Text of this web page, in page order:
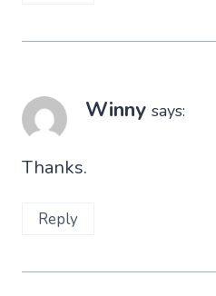
Winny says:
Thanks.
Reply